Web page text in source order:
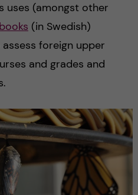
uses (amongst other
(in Swedish)
foreign upper
and grades and